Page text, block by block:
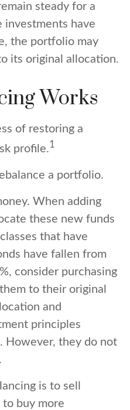
steady for a
have
the portfolio may
its original allocation.
Works
of restoring a
profile.1
a portfolio.
When adding
these new funds
that have
have fallen from
consider purchasing
to their original
and
principles
However, they do not
is to sell
to buy more